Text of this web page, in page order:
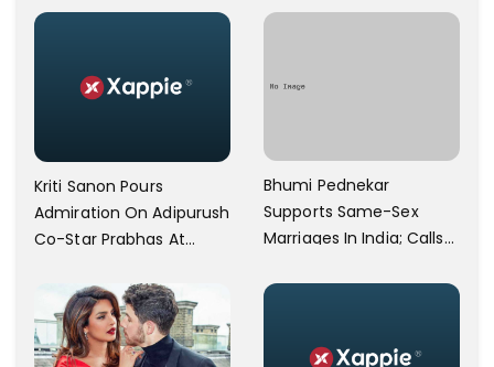
Operational
Kriti Sanon Pours
Admiration On Adipurush
Co-Star Prabhas At
Simple As Prabhu Ram
Bhumi Pednekar
Supports Same-Sex
Marriages In India; Calls
Community